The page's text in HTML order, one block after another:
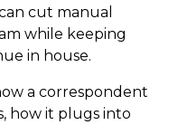
cut manual
while keeping
in house.
a correspondent
how it plugs into